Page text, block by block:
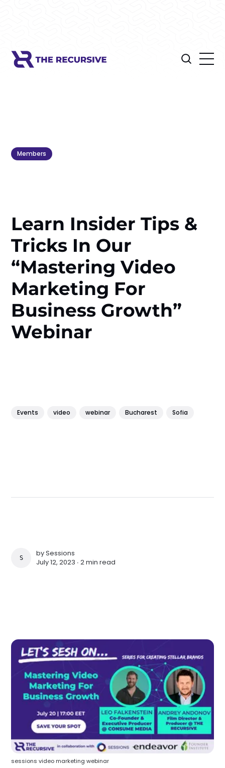
Members
Learn Insider Tips &
Tricks In Our
“Mastering Video
Marketing For
Business Growth”
Webinar
Events video webinar Bucharest Sofia
SESSIONS
bySessions
July 12, 2023 ∙2 min read
sessions video marketing webinar